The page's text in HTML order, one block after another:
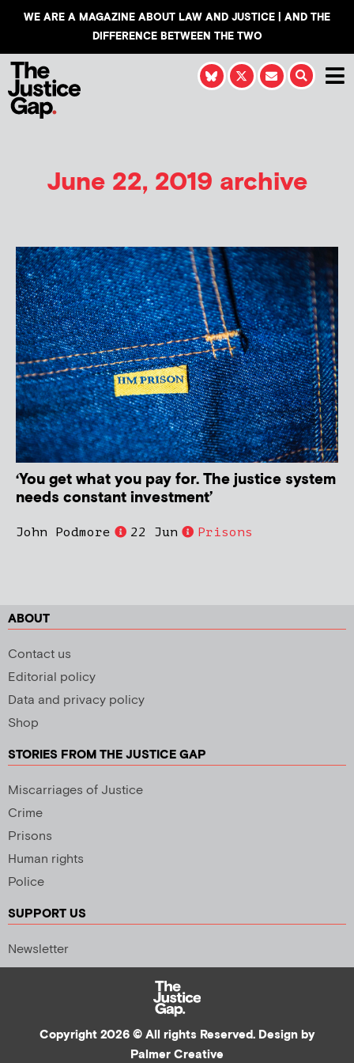
WE ARE A MAGAZINE ABOUT LAW AND JUSTICE | AND THE
DIFFERENCE BETWEEN THE TWO
June 22, 2019 archive
‘You get what you pay for. The justice system
needs constant investment’
John Podmore 22 Jun Prisons
ABOUT
Contact us
Editorial policy
Data and privacy policy
Shop
STORIES FROM THE JUSTICE GAP
Miscarriages of Justice
Crime
Prisons
Human rights
Police
SUPPORT US
Newsletter
Copyright 2026 © All rights Reserved. Design by
Palmer Creative